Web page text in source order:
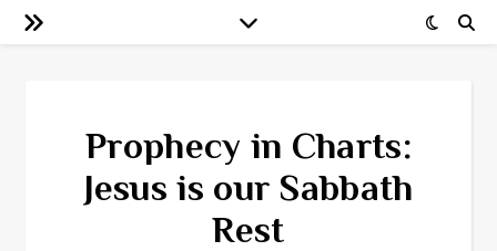
Prophecy in Charts:
Jesus is our Sabbath
Rest